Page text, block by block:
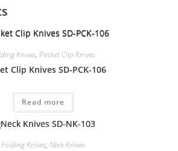
Knives, Pocket Clip Knives
Clip Knives SD-PCK-106
Read more
Folding Knives, Neck Knives